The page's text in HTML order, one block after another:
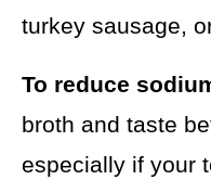
turkey sausage,
To reduce
broth and taste
especially if your